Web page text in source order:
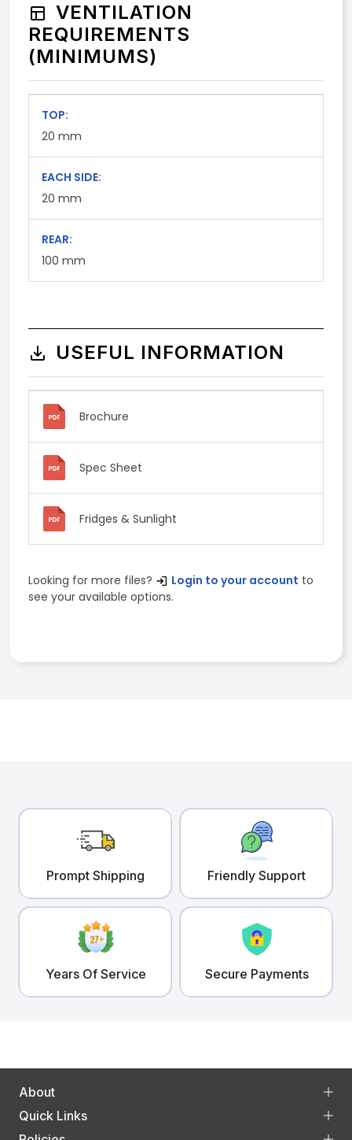
VENTILATION
REQUIREMENTS
(MINIMUMS)
TOP:
20 mm
EACH SIDE:
20 mm
REAR:
100 mm
USEFUL INFORMATION
Brochure
Spec Sheet
Fridges & Sunlight
Looking for more files? Login to your account to
see your available options.
Prompt Shipping Friendly Support
Years Of Service Secure Payments
About
Quick Links